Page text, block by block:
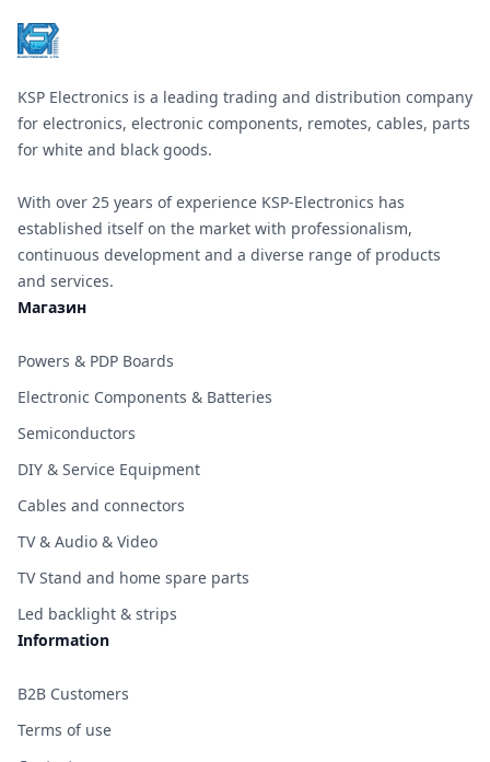
KSP Electronics is a leading trading and distribution company
for electronics, electronic components, remotes, cables, parts
for white and black goods.
With over 25 years of experience KSP-Electronics has
established itself on the market with professionalism,
continuous development and a diverse range of products
and services.
Магазин
Powers & PDP Boards
Electronic Components & Batteries
Semiconductors
DIY & Service Equipment
Cables and connectors
TV & Audio & Video
TV Stand and home spare parts
Led backlight & strips
Information
B2B Customers
Terms of use